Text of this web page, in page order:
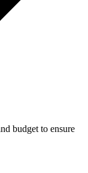
budget to ensure